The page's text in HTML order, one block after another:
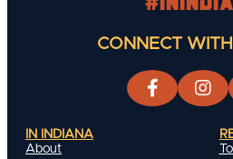
CONNECT
IN INDIANA
About